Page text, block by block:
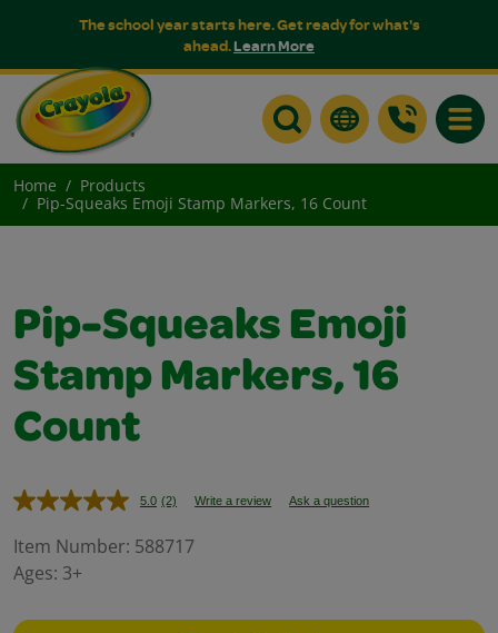
The school year starts here. Get ready for what's
ahead.Learn More
Home
Products
Pip-Squeaks Emoji Stamp Markers, 16 Count
Pip-Squeaks Emoji
Stamp Markers, 16
Count
5.0 Read
Reviews.
(2) Write a review Ask a question
Item Number: 588717
Ages: 3+